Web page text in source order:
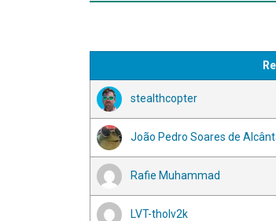
stealthcopter
João Pedro Soares de
Rafie Muhammad
LVT-tholv2k